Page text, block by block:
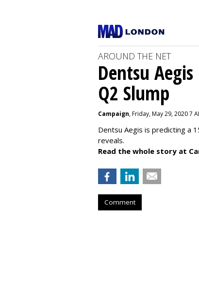
AROUND THE NET
Dentsu
Q2 Slump
Campaign, Friday, May 29, 2020 7
Dentsu Aegis is predicting a
reveals.
Read the whole story at
Comment